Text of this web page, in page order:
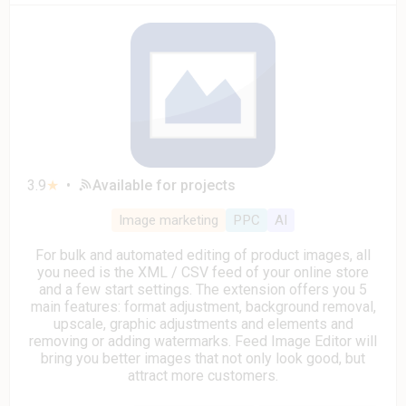
3.9★ • Available for projects
Image marketing PPC AI
For bulk and automated editing of product images, all
you need is the XML / CSV feed of your online store
and a few start settings. The extension offers you 5
main features: format adjustment, background removal,
upscale, graphic adjustments and elements and
removing or adding watermarks. Feed Image Editor will
bring you better images that not only look good, but
attract more customers.